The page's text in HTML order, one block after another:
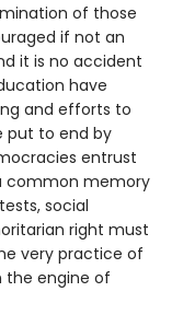
of those
if not an
it is no accident
have
and efforts to
put to end by
entrust
common memory
social
right must
very practice of
the engine of